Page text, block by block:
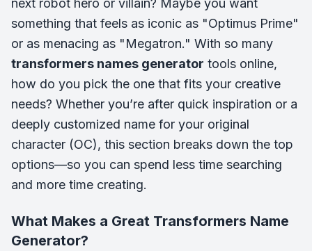
next robot hero or villain? Maybe you want
something that feels as iconic as "Optimus Prime"
or as menacing as "Megatron." With so many
transformers names generator tools online,
how do you pick the one that fits your creative
needs? Whether you’re after quick inspiration or a
deeply customized name for your original
character (OC), this section breaks down the top
options—so you can spend less time searching
and more time creating.
What Makes a Great Transformers Name
Generator?